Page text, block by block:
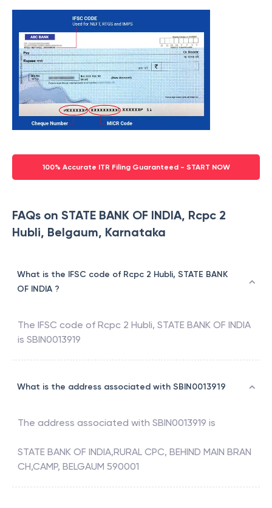
100% Accurate ITR Filing Guaranteed - START NOW
FAQs on STATE BANK OF INDIA, Rcpc 2
Hubli, Belgaum, Karnataka
What is the IFSC code of Rcpc 2 Hubli, STATE BANK
OF INDIA ?
The IFSC code of Rcpc 2 Hubli, STATE BANK OF INDIA
is SBIN0013919
What is the address associated with SBIN0013919
The address associated with SBIN0013919 is
STATE BANK OF INDIA,RURAL CPC, BEHIND MAIN BRAN
CH,CAMP, BELGAUM 590001